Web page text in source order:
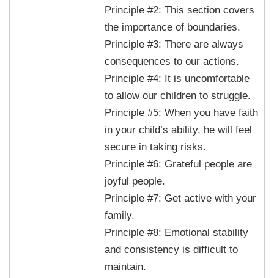
Principle #2: This section covers
the importance of boundaries.
Principle #3: There are always
consequences to our actions.
Principle #4: It is uncomfortable
to allow our children to struggle.
Principle #5: When you have faith
in your child’s ability, he will feel
secure in taking risks.
Principle #6: Grateful people are
joyful people.
Principle #7: Get active with your
family.
Principle #8: Emotional stability
and consistency is difficult to
maintain.